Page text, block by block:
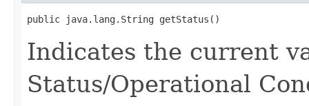
public java.lang.String getStatus()
Indicates the current
Status/Operational